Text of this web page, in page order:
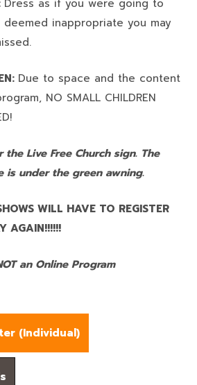
Dress as if you were going to
deemed inappropriate you may
Due to space and the content
NO SMALL CHILDREN
Live Free Church sign. The
is under the green awning.
WILL HAVE TO REGISTER
AGAIN!!!!!!
an Online Program
(Individual)